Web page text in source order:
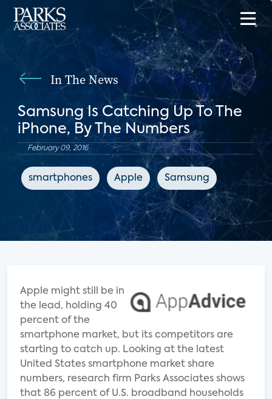
In The News
Samsung Is Catching Up To The
iPhone, By The Numbers
February 09, 2016
smartphones Apple Samsung
Apple might still be in
the lead, holding 40
percent of the
smartphone market, but its competitors are
starting to catch up. Looking at the latest
United States smartphone market share
numbers, research firm Parks Associates shows
that 86 percent of U.S. broadband households